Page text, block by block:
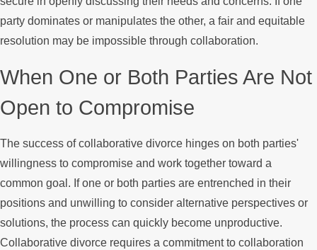
party dominates or manipulates the other, a fair and equitable
resolution may be impossible through collaboration.
When One or Both Parties Are Not
Open to Compromise
The success of collaborative divorce hinges on both parties'
willingness to compromise and work together toward a
common goal. If one or both parties are entrenched in their
positions and unwilling to consider alternative perspectives or
solutions, the process can quickly become unproductive.
Collaborative divorce requires a commitment to collaboration